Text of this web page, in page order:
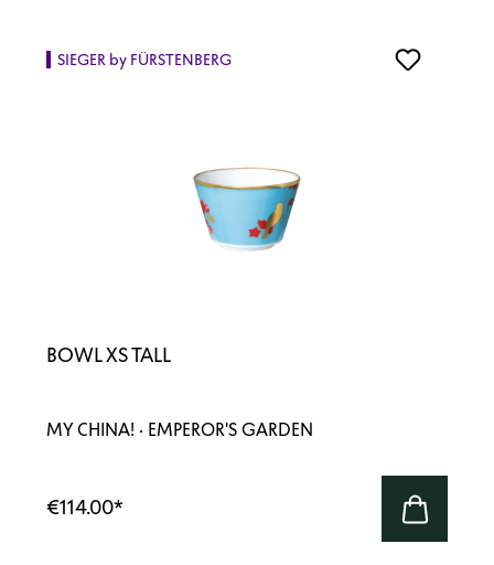
SIEGER by FÜRSTENBERG
BOWL XS TALL
MY CHINA! · EMPEROR'S GARDEN
€114.00*